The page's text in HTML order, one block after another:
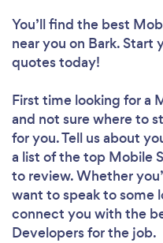
You’ll find the best
near you on Bark. Start
quotes today!
First time looking for a
and not sure where to
for you. Tell us about
a list of the top Mobile
to review. Whether
want to speak to some
connect you with the
Developers for the job.